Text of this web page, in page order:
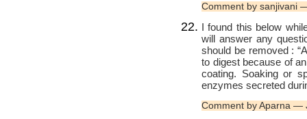
Comment by sanjivani
I found this below
will answer any
should be removed :
to digest because of
coating. Soaking or
enzymes secreted
Comment by Aparna —